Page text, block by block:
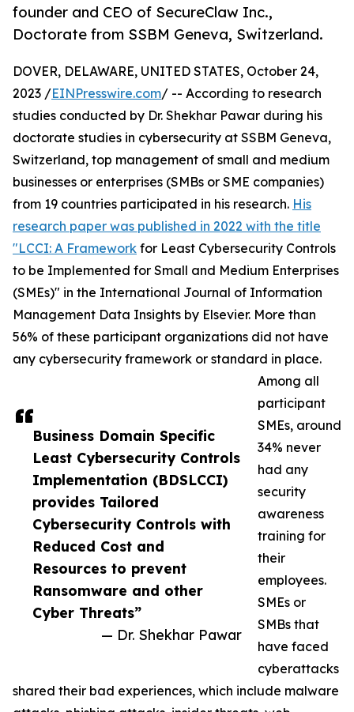
founder and CEO of SecureClaw Inc.,
Doctorate from SSBM Geneva, Switzerland.
Business Domain Specific
Least Cybersecurity Controls
Implementation (BDSLCCI)
provides Tailored
Cybersecurity Controls with
Reduced Cost and
Resources to prevent
Ransomware and other
Cyber Threats”
— Dr. Shekhar Pawar
DOVER, DELAWARE, UNITED STATES, October 24,
2023 /EINPresswire.com/ -- According to research
studies conducted by Dr. Shekhar Pawar during his
doctorate studies in cybersecurity at SSBM Geneva,
Switzerland, top management of small and medium
businesses or enterprises (SMBs or SME companies)
from 19 countries participated in his research. His
research paper was published in 2022 with the title
"LCCI: A Framework for Least Cybersecurity Controls
to be Implemented for Small and Medium Enterprises
(SMEs)" in the International Journal of Information
Management Data Insights by Elsevier. More than
56% of these participant organizations did not have
any cybersecurity framework or standard in place.
Among all
participant
SMEs, around
34% never
had any
security
awareness
training for
their
employees.
SMEs or
SMBs that
have faced
cyberattacks
shared their bad experiences, which include malware